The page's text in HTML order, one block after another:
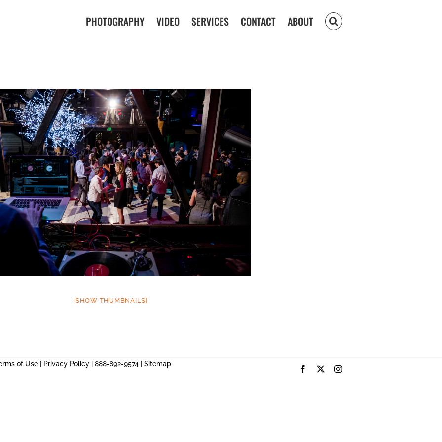
PHOTOGRAPHY VIDEO SERVICES CONTACT ABOUT
[SHOW THUMBNAILS]
of Use Privacy Policy | 888-892-9574 | Sitemap
Facebook Instagram